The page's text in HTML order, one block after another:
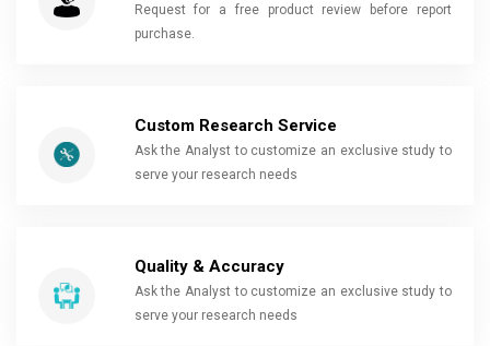
Request for a free product review before report
purchase.
Custom Research Service
Ask the Analyst to customize an exclusive study to
serve your research needs
Quality & Accuracy
Ask the Analyst to customize an exclusive study to
serve your research needs